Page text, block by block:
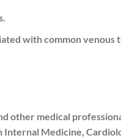
with common venous
other medical
Medicine,